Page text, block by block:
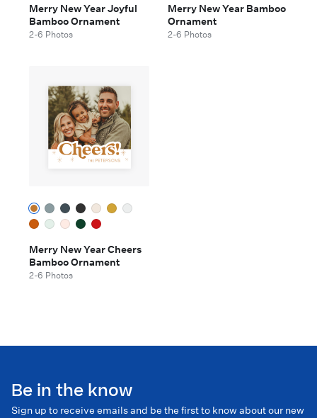
Merry New Year Joyful
Bamboo Ornament
2-6 Photos
Merry New Year Bamboo
Ornament
2-6 Photos
Merry New Year Cheers
Bamboo Ornament
2-6 Photos
Be in the know
Sign up to receive emails and be the first to know about our new